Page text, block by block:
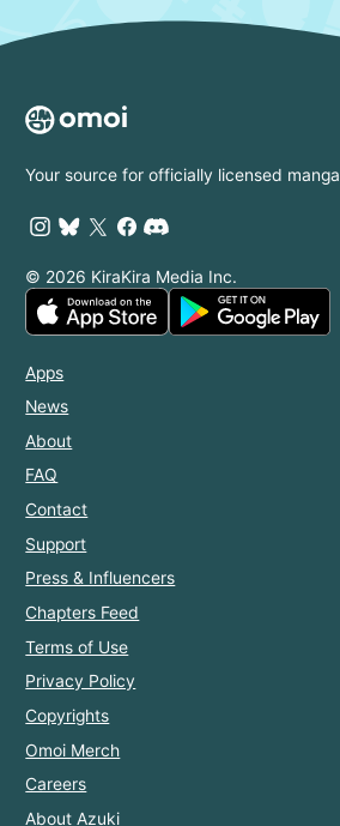
Your source for officially licensed manga
© 2026 KiraKira Media Inc.
Apps
News
About
FAQ
Contact
Support
Press & Influencers
Chapters Feed
Terms of Use
Privacy Policy
Copyrights
Omoi Merch
Careers
About Azuki